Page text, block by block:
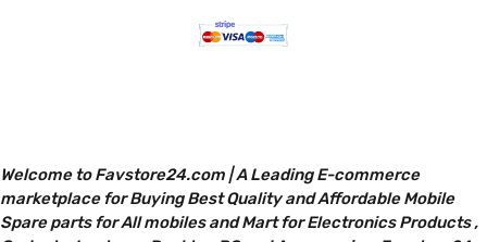
Welcome to Favstore24.com | A Leading E-commerce
marketplace for Buying Best Quality and Affordable Mobile
Spare parts for All mobiles and Mart for Electronics Products ,